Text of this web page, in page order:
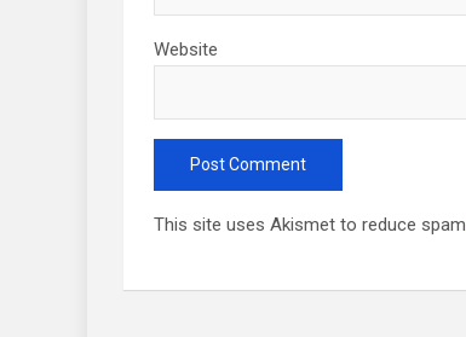
Website
This site uses Akismet to reduce spam.